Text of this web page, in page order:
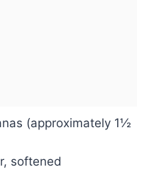
(approximately 1½
softened